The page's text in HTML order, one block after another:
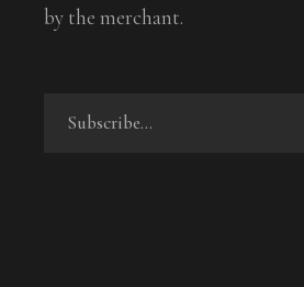
by the merchant.